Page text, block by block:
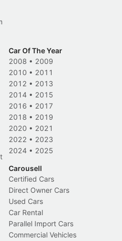
Car Of The Year
2008 • 2009
2010 • 2011
2012 • 2013
2014 • 2015
2016 • 2017
2018 • 2019
2020 • 2021
2022 • 2023
2024 • 2025
Carousell
Certified Cars
Direct Owner Cars
Used Cars
Car Rental
Parallel Import Cars
Commercial Vehicles